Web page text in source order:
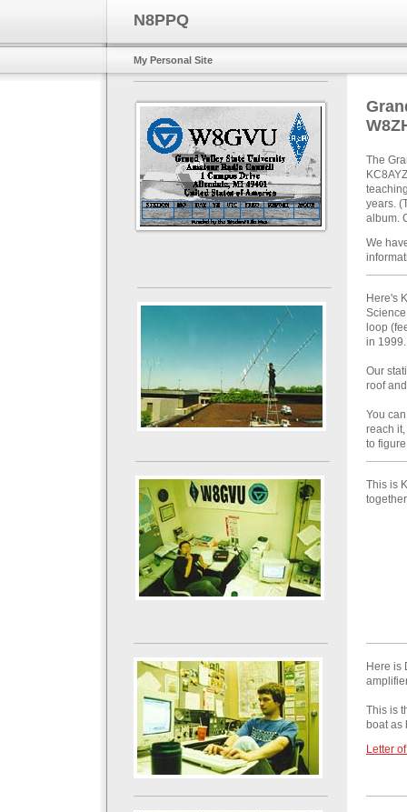
N8PPQ
My Personal Site
The
years.
album.
We
Here's
loop
in
Our
roof
You
reach
to
This is
Here is
This is
boat as
Letter